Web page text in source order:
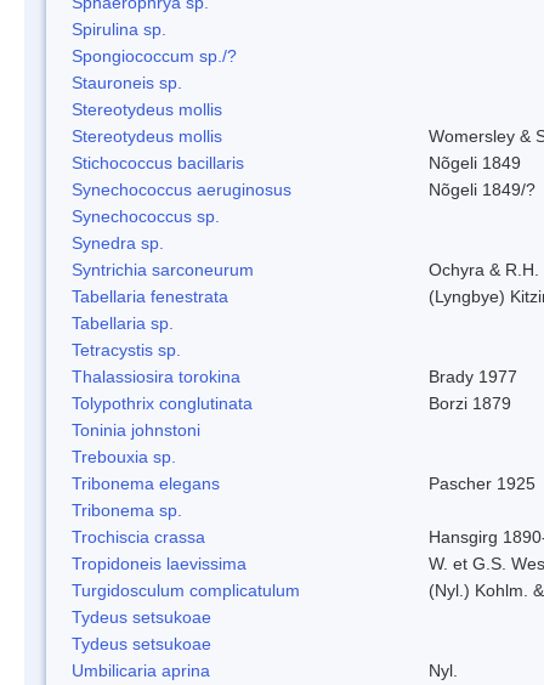
Spirulina sp.
Spongiococcum sp./?
Stauroneis sp.
Stereotydeus mollis
Stereotydeus mollis
Womersley &
Stichococcus bacillaris
Nõgeli 1849
Synechococcus aeruginosus
Nõgeli 1849/?
Synechococcus sp.
Synedra sp.
Syntrichia sarconeurum
Ochyra &
Tabellaria fenestrata
(Lyngbye)
Tabellaria sp.
Tetracystis sp.
Thalassiosira torokina
Brady 1977
Tolypothrix conglutinata
Borzi 1879
Toninia johnstoni
Trebouxia sp.
Tribonema elegans
Pascher 1925
Tribonema sp.
Trochiscia crassa
Hansgirg
Tropidoneis laevissima
W. et G.S.
Turgidosculum complicatulum
(Nyl.) Kohlm.
Tydeus setsukoae
Tydeus setsukoae
Umbilicaria aprina
Nyl.